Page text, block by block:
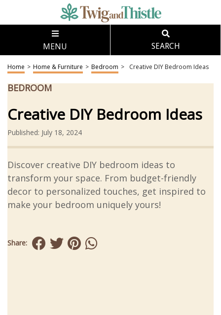
MENU SEARCH
Home > Home & Furniture > Bedroom > Creative DIY Bedroom Ideas
BEDROOM
Creative DIY Bedroom Ideas
Published: July 18, 2024
Discover creative DIY bedroom ideas to
transform your space. From budget-friendly
decor to personalized touches, get inspired to
make your bedroom uniquely yours!
Share: